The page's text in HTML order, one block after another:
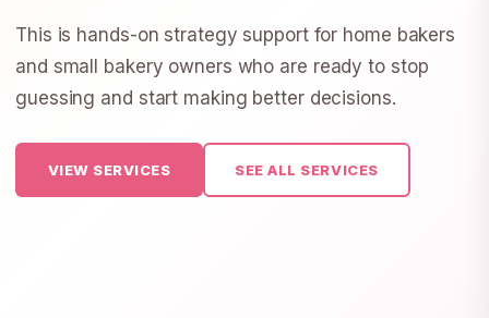
This is hands-on strategy support for home bakers
and small bakery owners who are ready to stop
guessing and start making better decisions.
VIEW SERVICES SEE ALL SERVICES